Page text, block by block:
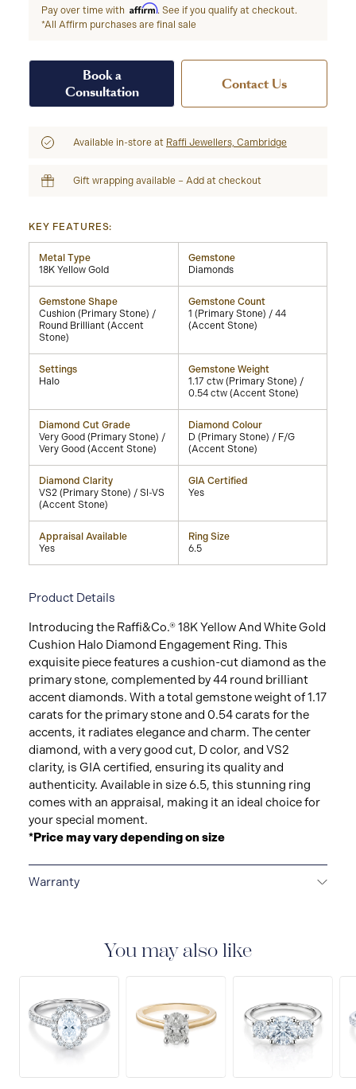
Pay over time with Affirm. See if you qualify at checkout.
*All Affirm purchases are final sale
Book a
Consultation
Contact Us
Available in-store at Raffi Jewellers, Cambridge
Gift wrapping available – Add at checkout
KEY FEATURES:
Metal Type
18K Yellow Gold
Gemstone
Diamonds
Gemstone Shape
Cushion (Primary Stone) /
Round Brilliant (Accent
Stone)
Gemstone Count
1 (Primary Stone) / 44
(Accent Stone)
Settings
Halo
Gemstone Weight
1.17 ctw (Primary Stone) /
0.54 ctw (Accent Stone)
Diamond Cut Grade
Very Good (Primary Stone) /
Very Good (Accent Stone)
Diamond Colour
D (Primary Stone) / F/G
(Accent Stone)
Diamond Clarity
VS2 (Primary Stone) / SI-VS
(Accent Stone)
GIA Certified
Yes
Appraisal Available
Yes
Ring Size
6.5
Product Details
Introducing the Raffi&Co.® 18K Yellow And White Gold
Cushion Halo Diamond Engagement Ring. This
exquisite piece features a cushion-cut diamond as the
primary stone, complemented by 44 round brilliant
accent diamonds. With a total gemstone weight of 1.17
carats for the primary stone and 0.54 carats for the
accents, it radiates elegance and charm. The center
diamond, with a very good cut, D color, and VS2
clarity, is GIA certified, ensuring its quality and
authenticity. Available in size 6.5, this stunning ring
comes with an appraisal, making it an ideal choice for
your special moment.
*Price may vary depending on size
Warranty
that covers the repair of any manufacturing defects.
You may also like